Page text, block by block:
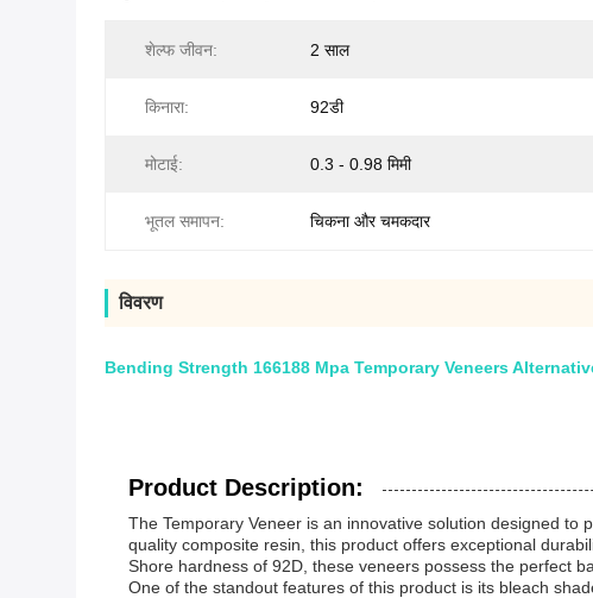
शेल्फ जीवन: 2 साल
किनारा: 92डी
मोटाई: 0.3 - 0.98 मिमी
भूतल समापन: चिकना और चमकदार
विवरण
Bending Strength 166188 Mpa Temporary Veneers
Product Description:
The Temporary Veneer is an innovative solution designed
quality composite resin, this product offers exceptional
Shore hardness of 92D, these veneers possess the perfect
One of the standout features of this product is its bleach